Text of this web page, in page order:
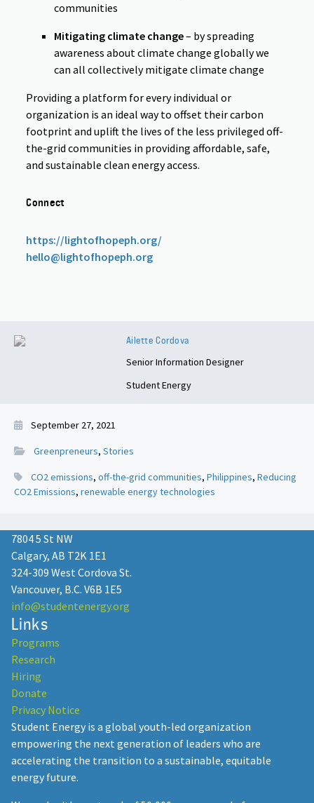
Ailette Cordova
Senior Information Designer
Student Energy
September 27, 2021
Greenpreneurs, Stories
CO2 emissions, off-the-grid communities, Philippines, Reducing
CO2 Emissions, renewable energy technologies
communities
Mitigating climate change– by spreading
awareness about climate change globally we
can all collectively mitigate climate change
Providing a platform for every individual or
organization is an ideal way to offset their carbon
footprint and uplift the lives of the less privileged off-
the-grid communities in providing affordable, safe,
and sustainable clean energy access.
Connect
https://lightofhopeph.org/
hello@lightofhopeph.org
7804 5 St NW
Calgary, AB T2K 1E1
324-309 West Cordova St.
Vancouver, B.C. V6B 1E5
info@studentenergy.org
Links
Programs
Research
Hiring
Donate
Privacy Notice
Student Energy is a global youth-led organization
empowering the next generation of leaders who are
accelerating the transition to a sustainable, equitable
energy future.